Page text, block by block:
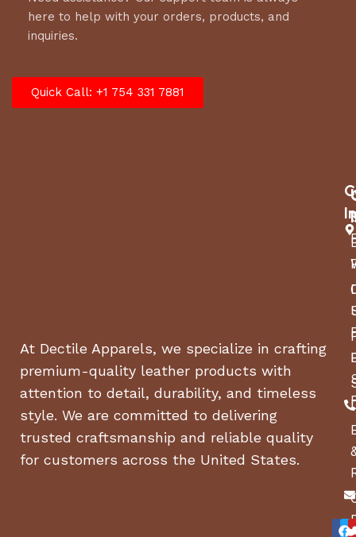
Tongue: Wishbone
Tires: ST205/75R15 Radials
Electrical: 4-Prong, Flat
Floor:
2″ x 8″ Pressure Treated
Walls:
5/4″ Pressure Treated
Pine
here to help with your orders, products, and
inquiries.
Quick Call: +1 754 331 7881
At Dectile Apparels, we specialize in crafting
premium-quality leather products with
attention to detail, durability, and timeless
style. We are committed to delivering
trusted craftsmanship and reliable quality
for customers across the United States.